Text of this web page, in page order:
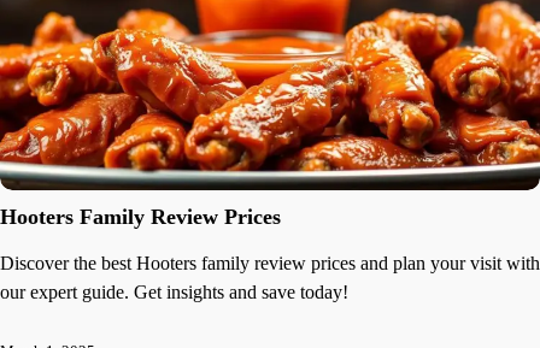
Hooters Family Review Prices
Discover the best Hooters family review prices and plan your visit with
our expert guide. Get insights and save today!